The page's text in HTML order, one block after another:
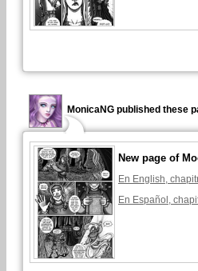
MonicaNG published these
New page of
En English,
En Español,